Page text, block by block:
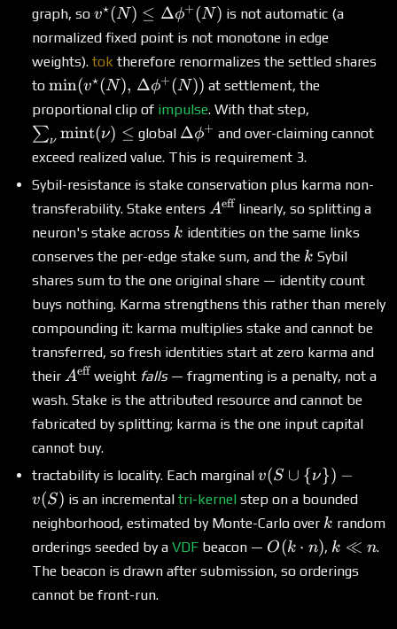
graph, so v^\star(N) \le
\Delta\phi^+
(N)
v⋆(N) ≤ Δϕ+(N) is not automatic (a
normalized fixed point is not monotone in edge
weights). tok therefore renormalizes the settled shares
to \min(v^\star(N),\,
\Delta\phi^+(N))
min(v⋆(N), Δϕ+(N)) at settlement, the
proportional clip of impulse. With that step,
∑ν mint(ν) ≤ global \Delta\phi^+
Δϕ+ and over-claiming cannot
exceed realized value. This is requirement 3.
Sybil-resistance is stake conservation plus karma non-
transferability. Stake enters A^{\text{eff}}
Aeff linearly, so splitting a
neuron's stake across k
k identities on the same links
conserves the per-edge stake sum, and the k
k Sybil
shares sum to the one original share — identity count
buys nothing. Karma strengthens this rather than merely
compounding it: karma multiplies stake and cannot be
transferred, so fresh identities start at zero karma and
their A^{\text{eff}}
Aeff weight falls— fragmenting is a penalty, not a
wash. Stake is the attributed resource and cannot be
fabricated by splitting; karma is the one input capital
cannot buy.
tractability is locality. Each marginal v(S
\cup \
{\nu\})
- v(S)
v(S ∪ {ν}) −
v(S) is an incremental tri-kernelstep on a bounded
neighborhood, estimated by Monte-Carlo over k
k random
orderings seeded by a VDF beacon — O(k\cdot
n)
O(k ⋅ n), k
\ll
k ≪ n.
The beacon is drawn after submission, so orderings
cannot be front-run.